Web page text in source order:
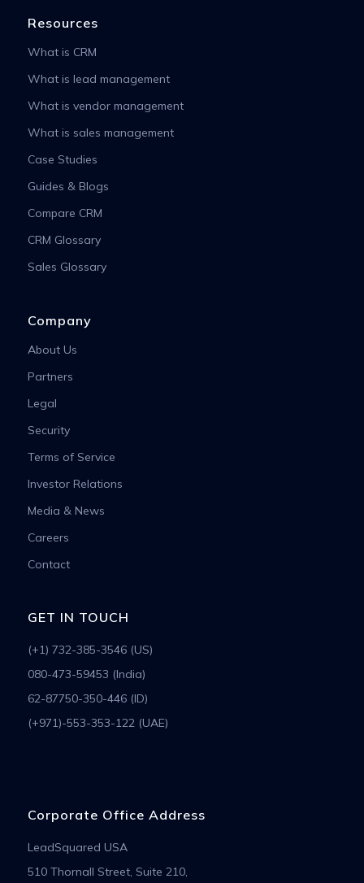
Resources
What is CRM
What is lead management
What is vendor management
What is sales management
Case Studies
Guides & Blogs
Compare CRM
CRM Glossary
Sales Glossary
Company
About Us
Partners
Legal
Security
Terms of Service
Investor Relations
Media & News
Careers
Contact
GET IN TOUCH
(+1) 732-385-3546 (US)
080-473-59453 (India)
62-87750-350-446 (ID)
(+971)-553-353-122 (UAE)
Corporate Office Address
LeadSquared USA
510 Thornall Street, Suite 210,